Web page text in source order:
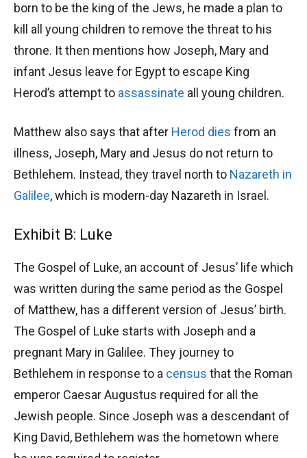
born to be the king of the Jews, he made a plan to
kill all young children to remove the threat to his
throne. It then mentions how Joseph, Mary and
infant Jesus leave for Egypt to escape King
Herod’s attempt to assassinate all young children.
Matthew also says that after Herod dies from an
illness, Joseph, Mary and Jesus do not return to
Bethlehem. Instead, they travel north to Nazareth in
Galilee, which is modern-day Nazareth in Israel.
Exhibit B: Luke
The Gospel of Luke, an account of Jesus’ life which
was written during the same period as the Gospel
of Matthew, has a different version of Jesus’ birth.
The Gospel of Luke starts with Joseph and a
pregnant Mary in Galilee. They journey to
Bethlehem in response to a census that the Roman
emperor Caesar Augustus required for all the
Jewish people. Since Joseph was a descendant of
King David, Bethlehem was the hometown where